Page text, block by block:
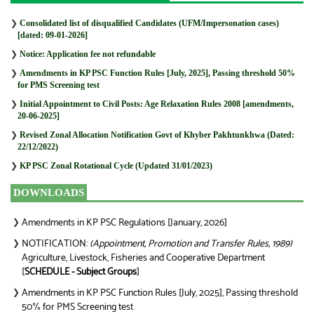
❯ Consolidated list of disqualified Candidates (UFM/Impersonation cases)
[dated: 09-01-2026]
❯ Notice: Application fee not refundable
❯ Amendments in KP PSC Function Rules [July, 2025], Passing threshold 50%
for PMS Screening test
❯ Initial Appointment to Civil Posts: Age Relaxation Rules 2008 [amendments,
20-06-2025]
❯ Revised Zonal Allocation Notification Govt of Khyber Pakhtunkhwa (Dated:
22/12/2022)
❯ KP PSC Zonal Rotational Cycle (Updated 31/01/2023)
DOWNLOADS
❯ Amendments in KP PSC Regulations [January, 2026]
❯ NOTIFICATION:(Appointment, Promotion and Transfer Rules, 1989)
Agriculture, Livestock, Fisheries and Cooperative Department
[SCHEDULE - Subject Groups]
❯ Amendments in KP PSC Function Rules [July, 2025], Passing threshold
50% for PMS Screening test